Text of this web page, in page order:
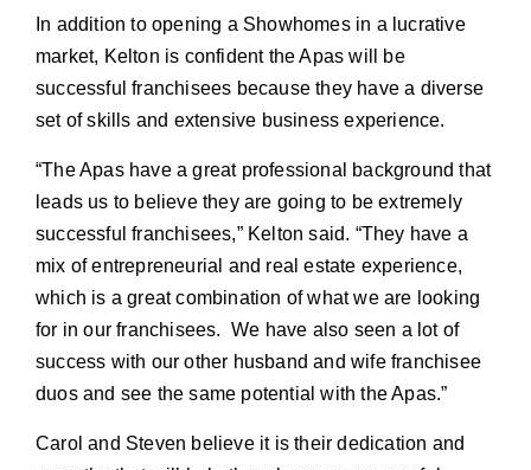
In addition to opening a Showhomes in a lucrative
market, Kelton is confident the Apas will be
successful franchisees because they have a diverse
set of skills and extensive business experience.
“The Apas have a great professional background that
leads us to believe they are going to be extremely
successful franchisees,” Kelton said. “They have a
mix of entrepreneurial and real estate experience,
which is a great combination of what we are looking
for in our franchisees. We have also seen a lot of
success with our other husband and wife franchisee
duos and see the same potential with the Apas.”
Carol and Steven believe it is their dedication and